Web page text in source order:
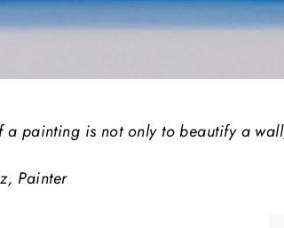
a painting is not only to beautify a
Painter